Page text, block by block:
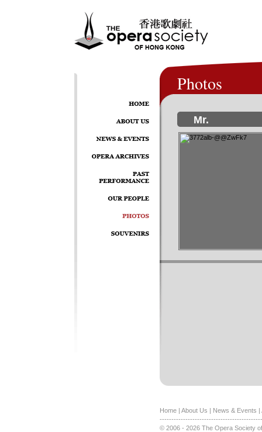
Photos
Mr.
Home | About Us | News & Events |
© 2006 - 2026 The Opera Society